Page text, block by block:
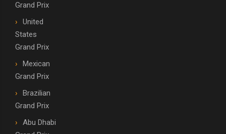
Grand Prix
United
States
Grand Prix
Mexican
Grand Prix
Brazilian
Grand Prix
Abu Dhabi